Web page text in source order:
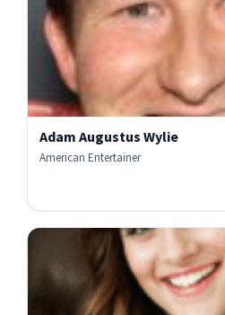
Adam Augustus Wylie
American Entertainer